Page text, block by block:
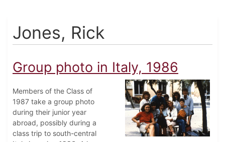
Jones, Rick
Group photo in Italy, 1986
Members of the Class of
1987 take a group photo
during their junior year
abroad, possibly during a
class trip to south-central